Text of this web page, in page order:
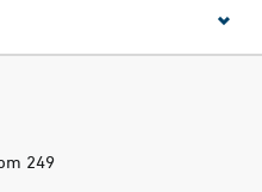
249